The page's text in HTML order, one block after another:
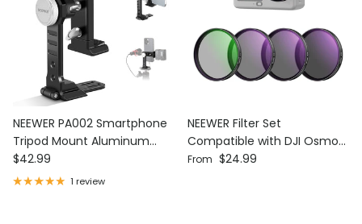
NEEWER PA002 Smartphone
Tripod Mount Aluminum
Alloy
Regular price
$42.99
1 review
NEEWER Filter Set
Compatible with DJI Osmo
Action 6
Regular price
From $24.99